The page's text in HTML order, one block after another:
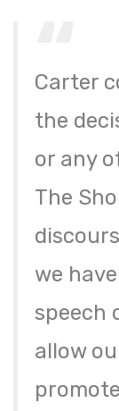
Carter
the
or any
The
we
speech
allow